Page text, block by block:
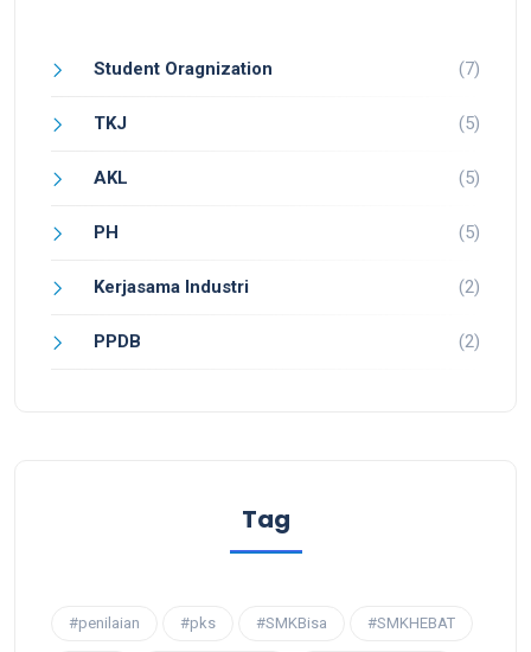
Student Oragnization (7)
TKJ (5)
AKL (5)
PH (5)
Kerjasama Industri (2)
PPDB (2)
Tag
#penilaian #pks #SMKBisa #SMKHEBAT